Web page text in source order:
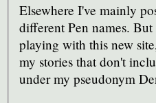
Elsewhere I've mainly
different Pen names.
playing with this new
my stories that don't
under my pseudonym